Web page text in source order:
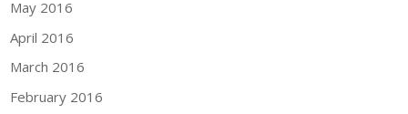
May 2016
April 2016
March 2016
February 2016